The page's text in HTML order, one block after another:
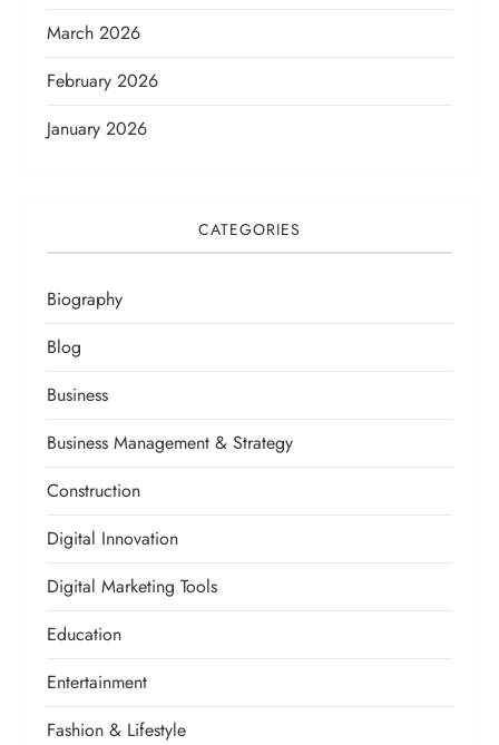
March 2026
February 2026
January 2026
CATEGORIES
Biography
Blog
Business
Business Management & Strategy
Construction
Digital Innovation
Digital Marketing Tools
Education
Entertainment
Fashion & Lifestyle